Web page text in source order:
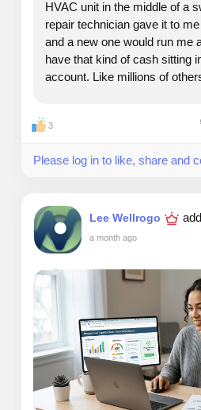
HVAC unit in the middle of a
repair technician gave it to
and a new one would run me
have that kind of cash sitting
account. Like millions of
3
Please log in to like, share and
Lee Wellrogo
a month ago